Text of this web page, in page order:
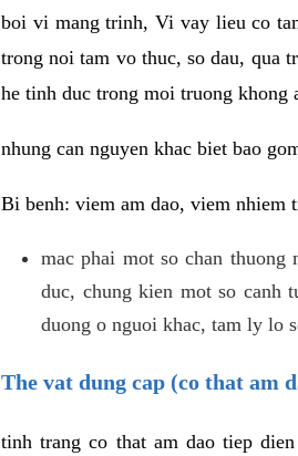
boi vi mang trinh, Vi vay lieu co
trong noi tam vo thuc, so dau, qua
he tinh duc trong moi truong khong
nhung can nguyen khac biet bao
Bi benh: viem am dao, viem nhiem
mac phai mot so chan
duc, chung kien mot so canh
duong o nguoi khac, tam ly lo
The vat dung cap (co that am
tinh trang co that am dao tiep